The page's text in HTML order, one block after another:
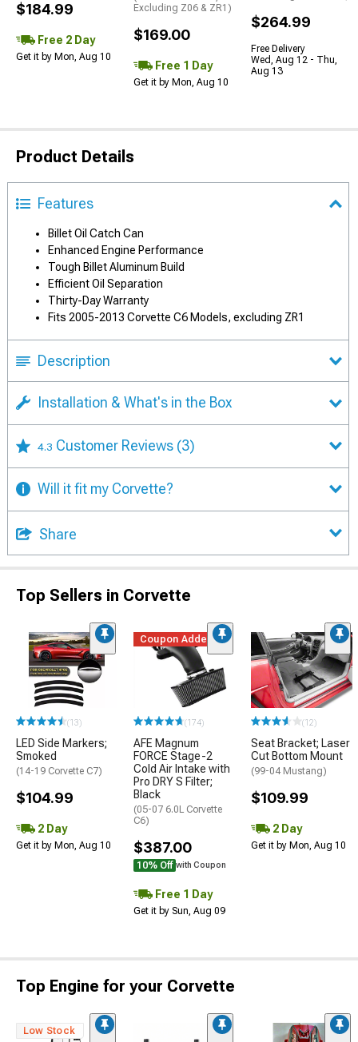
$184.99
Free 2 Day
Get it by Mon, Aug 10
Excluding Z06 & ZR1)
$169.00
Free 1 Day
Get it by Mon, Aug 10
$264.99
Free Delivery
Wed, Aug 12 - Thu,
Aug 13
Product Details
Features
Billet Oil Catch Can
Enhanced Engine Performance
Tough Billet Aluminum Build
Efficient Oil Separation
Thirty-Day Warranty
Fits 2005-2013 Corvette C6 Models, excluding ZR1
Description
Installation & What's in the Box
4.3 Customer Reviews (3)
Will it fit my Corvette?
Share
Top Sellers in Corvette
(13)
LED Side Markers;
Smoked
(14-19 Corvette C7)
$104.99
2 Day
Get it by Mon, Aug 10
Coupon Added
(174)
AFE Magnum
FORCE Stage-2
Cold Air Intake with
Pro DRY S Filter;
Black
(05-07 6.0L Corvette
C6)
$387.00
10% Off with Coupon
Free 1 Day
Get it by Sun, Aug 09
(12)
Seat Bracket; Laser
Cut Bottom Mount
(99-04 Mustang)
$109.99
2 Day
Get it by Mon, Aug 10
Top Engine for your Corvette
Low Stock